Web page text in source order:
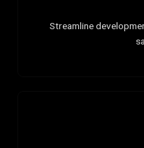
Streamline